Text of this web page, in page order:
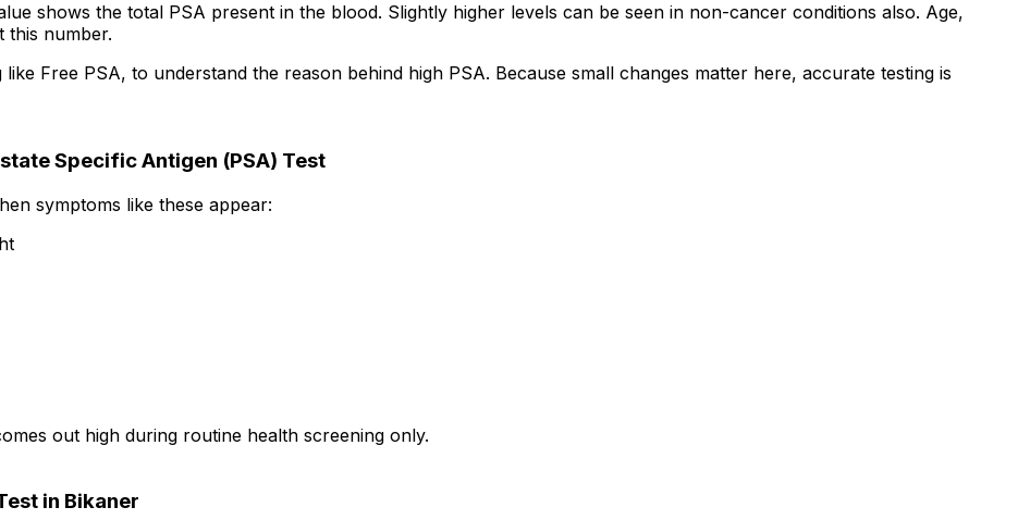
shows the total PSA present in the blood. Slightly higher levels can be seen in non-cancer conditions also. Age,
this number.
Free PSA, to understand the reason behind high PSA. Because small changes matter here, accurate testing is
Specific Antigen (PSA) Test
symptoms like these appear:
out high during routine health screening only.
in Bikaner